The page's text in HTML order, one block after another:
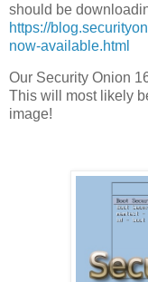
should be
https://
now-available.html
Our Security Onion
This will most likely
image!